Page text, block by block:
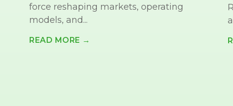
force reshaping markets, operating
models, and...
READ MORE →